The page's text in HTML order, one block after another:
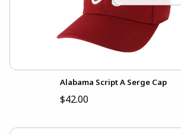
Alabama Script A Serge Cap
$42.00